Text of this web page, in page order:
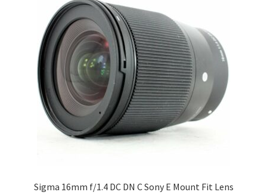
Sigma 16mm f/1.4 DC DN C Sony E Mount Fit Lens